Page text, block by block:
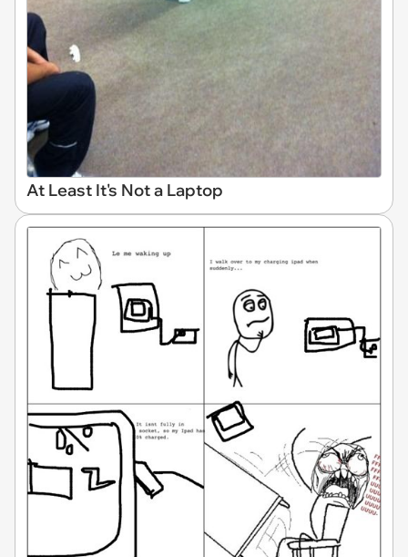
At Least It's Not a Laptop